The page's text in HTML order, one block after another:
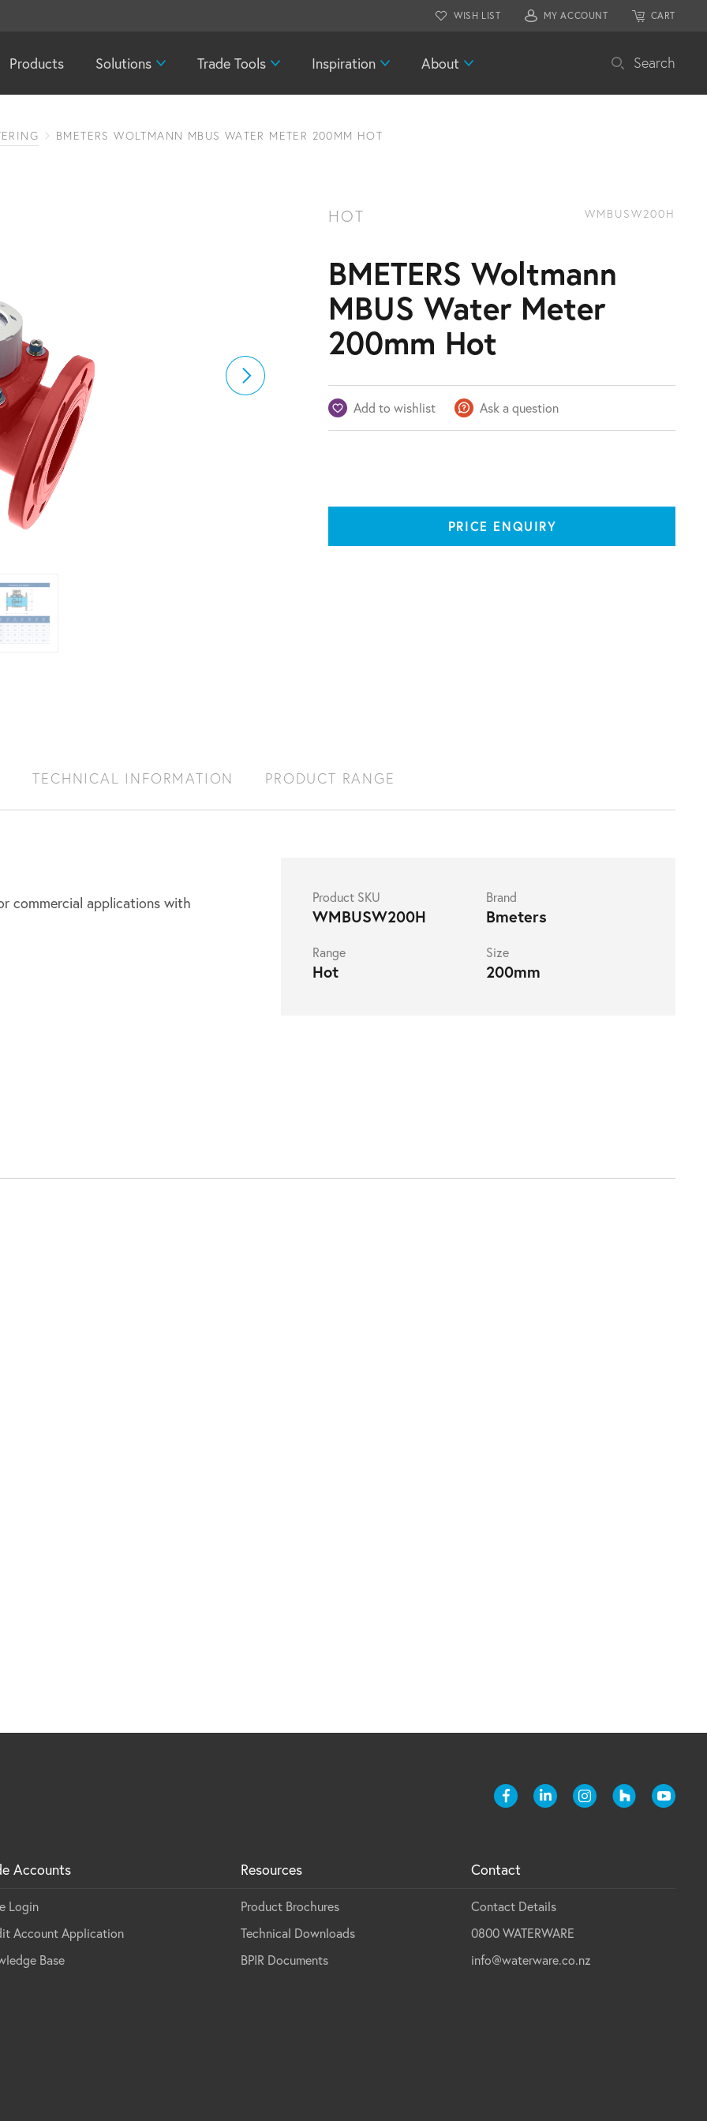
WISH LIST MY ACCOUNT CART
Products Solutions Trade Tools Inspiration About Search
BMETERS WOLTMANN MBUS WATER METER 200MM HOT
HOT WMBUSW200H
BMETERS Woltmann
MBUS Water Meter
200mm Hot
Add to wishlist Ask a question
PRICE ENQUIRY
TECHNICAL INFORMATION PRODUCT RANGE
commercial applications with
speak to our technical team if
Product SKU
WMBUSW200H
Brand
Bmeters
Range
Hot
Size
200mm
Accounts
Login
Account Application
Base
Resources
Product Brochures
Technical Downloads
BPIR Documents
Contact
Contact Details
0800 WATERWARE
info@waterware.co.nz